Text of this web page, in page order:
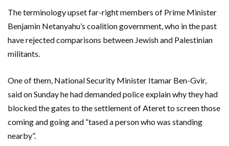
The terminology upset far-right members of Prime Minister
Benjamin Netanyahu’s coalition government, who in the past
have rejected comparisons between Jewish and Palestinian
militants.
One of them, National Security Minister Itamar Ben-Gvir,
said on Sunday he had demanded police explain why they had
blocked the gates to the settlement of Ateret to screen those
coming and going and “tased a person who was standing
nearby”.